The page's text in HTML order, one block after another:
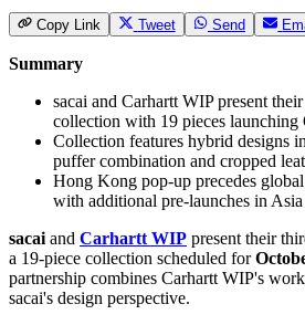
Copy Link Tweet Send
Summary
sacai and Carhartt WIP present
collection with 19 pieces launching
Collection features hybrid designs
puffer combination and cropped
Hong Kong pop-up precedes
with additional pre-launches in Asia
sacaiand Carhartt WIP present their
a 19-piece collection scheduled for
partnership combines Carhartt WIP's
sacai's design perspective.